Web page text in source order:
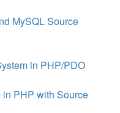
MySQL Source
in PHP/PDO
in PHP with Source